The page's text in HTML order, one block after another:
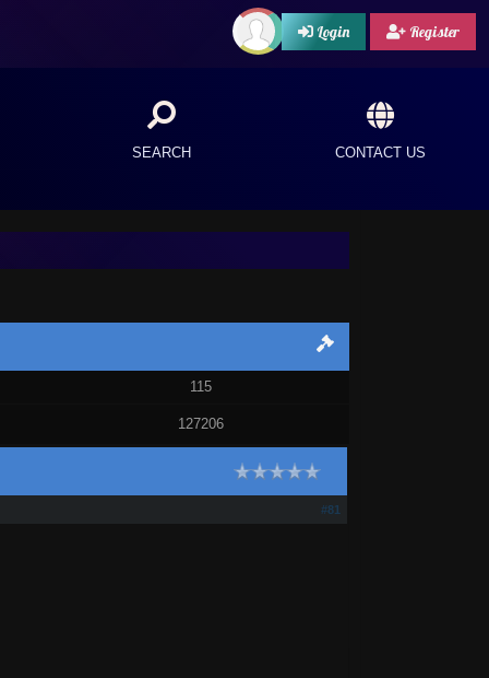
Login Register
SEARCH CONTACT US
115
127206
#81